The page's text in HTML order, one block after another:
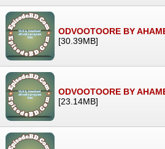
ODVOOTOORE BY
[30.39MB]
ODVOOTOORE BY
[23.14MB]